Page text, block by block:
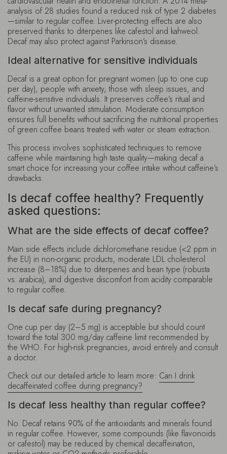
analysis of 28 studies found a reduced risk of type 2 diabetes
—similar to regular coffee. Liver-protecting effects are also
preserved thanks to diterpenes like cafestol and kahweol.
Decaf may also protect against Parkinson’s disease.
Ideal alternative for sensitive individuals
Decaf is a great option for pregnant women (up to one cup
per day), people with anxiety, those with sleep issues, and
caffeine-sensitive individuals. It preserves coffee’s ritual and
flavor without unwanted stimulation. Moderate consumption
ensures full benefits without sacrificing the nutritional properties
of green coffee beans treated with water or steam extraction.
This process involves sophisticated techniques to remove
caffeine while maintaining high taste quality—making decaf a
smart choice for increasing your coffee intake without caffeine’s
drawbacks.
Is decaf coffee healthy? Frequently
asked questions:
What are the side effects of decaf coffee?
Main side effects include dichloromethane residue (<2 ppm in
the EU) in non-organic products, moderate LDL cholesterol
increase (8–18%) due to diterpenes and bean type (robusta
vs. arabica), and digestive discomfort from acidity comparable
to regular coffee.
Is decaf safe during pregnancy?
One cup per day (2–5 mg) is acceptable but should count
toward the total 300 mg/day caffeine limit recommended by
the WHO. For high-risk pregnancies, avoid entirely and consult
a doctor.
Check out our detailed article to learn more: Can I drink
decaffeinated coffee during pregnancy?
Is decaf less healthy than regular coffee?
No. Decaf retains 90% of the antioxidants and minerals found
in regular coffee. However, some compounds (like flavonoids
or cafestol) may be reduced by chemical decaffeination,